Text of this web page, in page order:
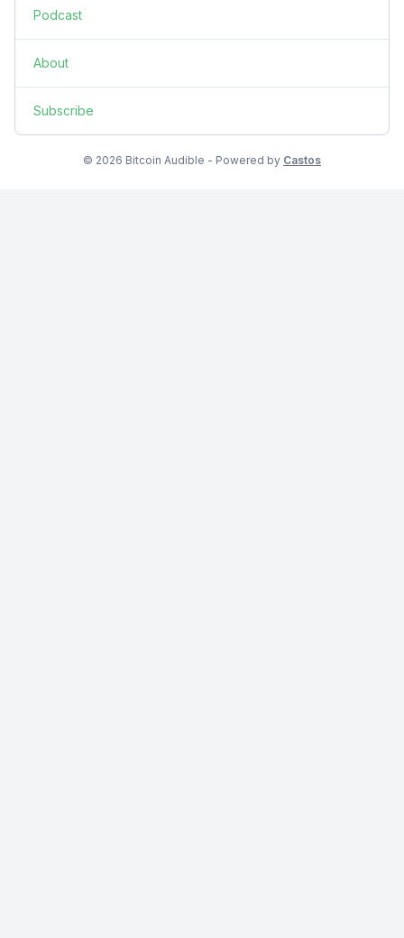
Podcast
About
Subscribe
© 2026 Bitcoin Audible - Powered by Castos